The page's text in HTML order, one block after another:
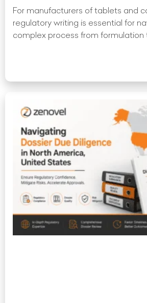
For manufacturers of tablets and
regulatory writing is essential for
complex process from